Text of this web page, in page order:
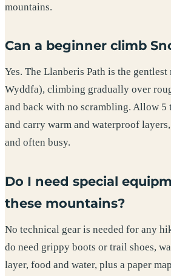
mountains.
Can a beginner climb
Yes. The Llanberis Path is the
Wyddfa), climbing gradually over
and back with no scrambling. Allow 5
and carry warm and waterproof
and often busy.
Do I need special
these mountains?
No technical gear is needed for any
do need grippy boots or trail shoes,
layer, food and water, plus a paper